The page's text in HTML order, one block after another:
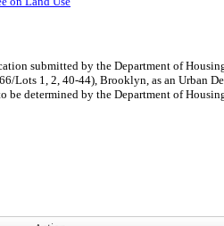
submitted by the Department of
1, 2, 40-44), Brooklyn, as an Urban
determined by the Department of